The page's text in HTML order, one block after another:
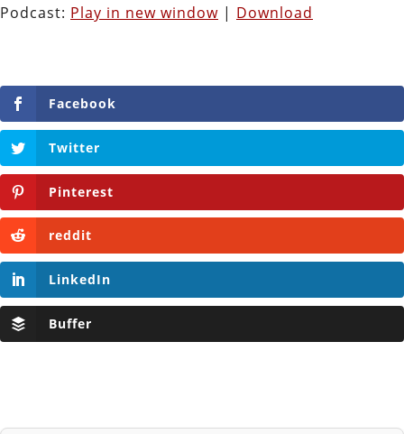
Podcast: Play in new window | Download
Facebook
Twitter
Pinterest
reddit
LinkedIn
Buffer